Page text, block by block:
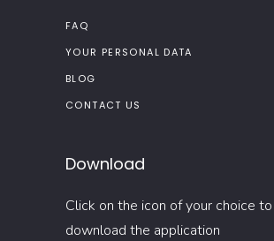
FAQ
YOUR PERSONAL DATA
BLOG
CONTACT US
Download
Click on the icon of your choice to
download the application